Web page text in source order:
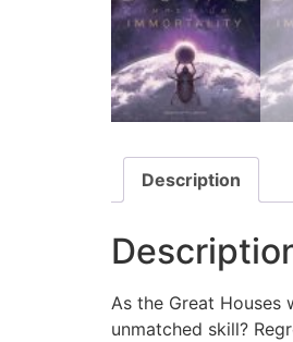
Description
As the Great Houses
unmatched skill?